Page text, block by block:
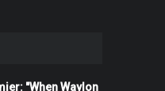
"When Waylon